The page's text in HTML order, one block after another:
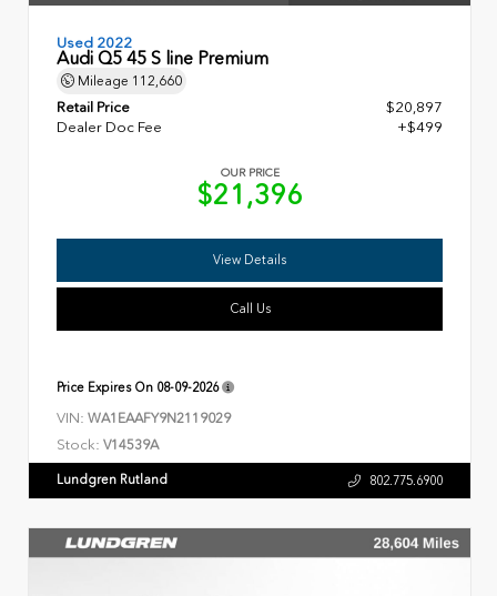
Used 2022
Audi Q5 45 S line Premium
Mileage 112,660
Retail Price
$20,897
Dealer Doc Fee
+$499
OUR PRICE
$21,396
View Details
Call Us
Price Expires On 08-09-2026
VIN: WA1EAAFY9N2119029
Stock: V14539A
Lundgren Rutland 802.775.6900